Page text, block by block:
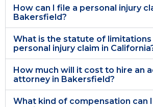
How can I file a personal injury
Bakersfield?
What is the statute of
personal injury claim in
How much will it cost to hire an
attorney in Bakersfield?
What kind of compensation can